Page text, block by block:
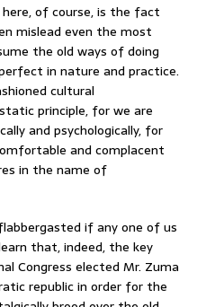
of course, is the fact
mislead even the most
the old ways of doing
in nature and practice.
cultural
principle, for we are
and psychologically, for
and complacent
in the name of
if any one of us
that, indeed, the key
Congress elected Mr. Zuma
republic in order for the